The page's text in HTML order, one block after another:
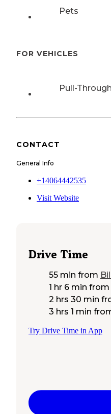
Pets
FOR VEHICLES
Pull-
CONTACT
General Info
+14064442535
Visit Website
Drive Time
55 min from
1 hr 6 min from
2 hrs 30 min
3 hrs 1 min
Try Drive Time in App